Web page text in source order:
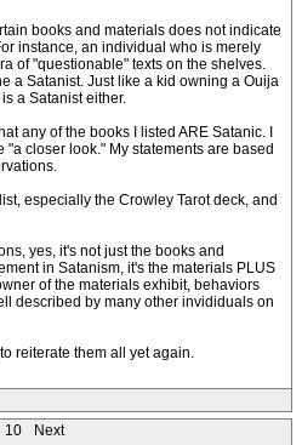
books and materials does not indicate
instance, an individual who is merely
of "questionable" texts on the shelves.
a Satanist. Just like a kid owning a Ouija
a Satanist either.
any of the books I listed ARE Satanic. I
closer look." My statements are based
especially the Crowley Tarot deck, and
yes, it's not just the books and
in Satanism, it's the materials PLUS
of the materials exhibit, behaviors
described by many other invididuals on
reiterate them all yet again.
10 Next